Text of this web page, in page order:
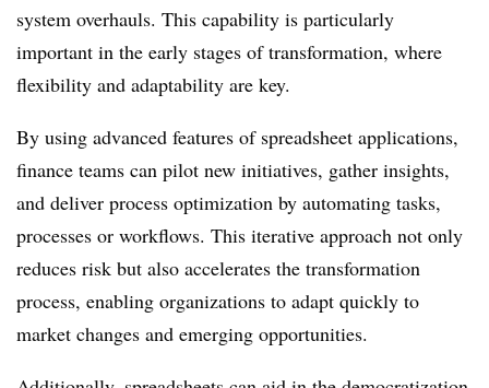
system overhauls. This capability is particularly
important in the early stages of transformation, where
flexibility and adaptability are key.
By using advanced features of spreadsheet applications,
finance teams can pilot new initiatives, gather insights,
and deliver process optimization by automating tasks,
processes or workflows. This iterative approach not only
reduces risk but also accelerates the transformation
process, enabling organizations to adapt quickly to
market changes and emerging opportunities.